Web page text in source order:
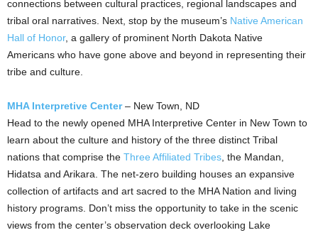
connections between cultural practices, regional landscapes and
tribal oral narratives. Next, stop by the museum’s Native American
Hall of Honor, a gallery of prominent North Dakota Native
Americans who have gone above and beyond in representing their
tribe and culture.
MHA Interpretive Center– New Town, ND
Head to the newly opened MHA Interpretive Center in New Town to
learn about the culture and history of the three distinct Tribal
nations that comprise the Three Affiliated Tribes , the Mandan
Hidatsa and Arikara. The net-zero building houses an expansive
collection of artifacts and art sacred to the MHA Nation and living
history programs. Don’t miss the opportunity to take in the scenic
views from the center’s observation deck overlooking Lake